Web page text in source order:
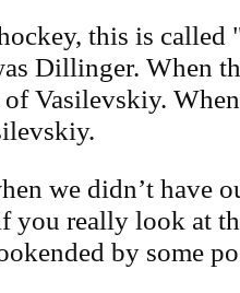
this is called
Dillinger. When
of Vasilevskiy.
we didn’t have
you really look at
by some